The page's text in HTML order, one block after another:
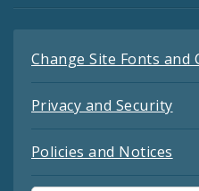
Change Site Fonts and
Privacy and Security
Policies and Notices